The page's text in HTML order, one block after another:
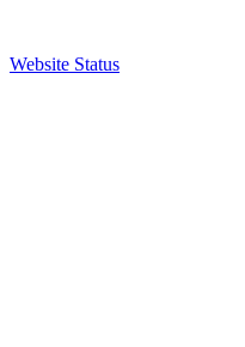
Website Status